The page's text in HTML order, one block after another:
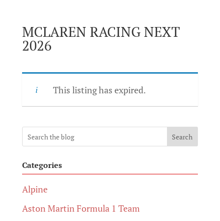
MCLAREN RACING NEXT
2026
This listing has expired.
Search
Categories
Alpine
Aston Martin Formula 1 Team